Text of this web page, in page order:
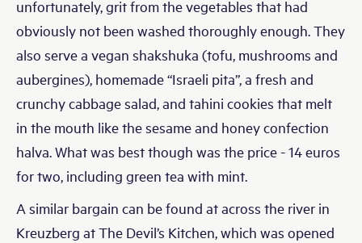
unfortunately, grit from the vegetables that had
obviously not been washed thoroughly enough. They
also serve a vegan shakshuka (tofu, mushrooms and
aubergines), homemade “Israeli pita”, a fresh and
crunchy cabbage salad, and tahini cookies that melt
in the mouth like the sesame and honey confection
halva. What was best though was the price - 14 euros
for two, including green tea with mint.
A similar bargain can be found at across the river in
Kreuzberg at The Devil’s Kitchen, which was opened